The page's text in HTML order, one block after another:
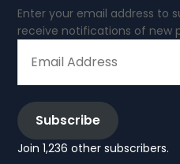
Enter your email address to
receive notifications of new
ADDRESS
Subscribe
Join 1,236 other subscribers.